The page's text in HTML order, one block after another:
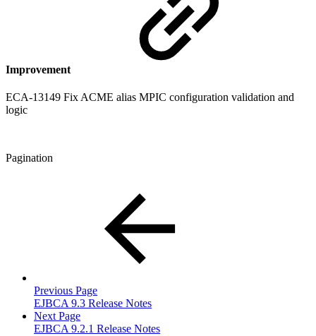
Improvement
ECA-13149 Fix ACME alias MPIC configuration validation and
logic
Pagination
Previous Page
EJBCA 9.3 Release Notes
Next Page
EJBCA 9.2.1 Release Notes